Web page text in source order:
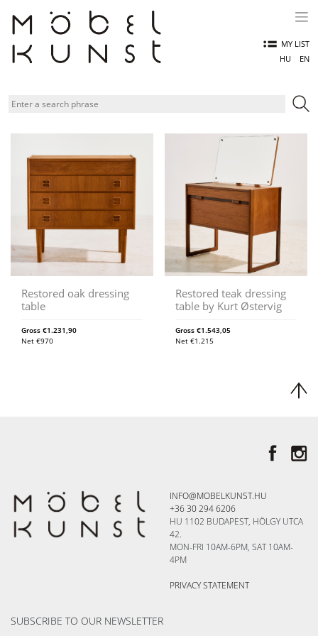
content
MY LIST
HU
EN
Restored oak dressing
table
Gross €1.231,90
Net €970
Restored teak dressing
table by Kurt Østervig
Gross€1.543,05
Net€1.215
INFO@MOBELKUNST.HU
+36 30 294 6206
HU 1102 BUDAPEST, HÖLGY UTCA
42.
MON-FRI 10AM-6PM, SAT 10AM-
4PM
PRIVACY STATEMENT
SUBSCRIBE TO OUR NEWSLETTER